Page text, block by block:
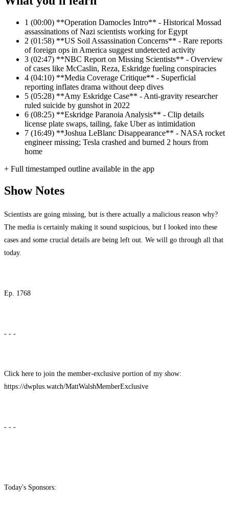
1 (00:00) **Operation Damocles Intro** - Historical Mossad
assassinations of Nazi scientists working for Egypt
2 (01:58) **US Soil Assassination Concerns** - Rare reports
of foreign ops in America suggest undetected activity
3 (02:47) **NBC Report on Missing Scientists** - Overview
of cases like McCaslin, Reza, Eskridge fueling conspiracies
4 (04:10) **Media Coverage Critique** - Superficial
reporting inflates drama without deep dives
5 (05:28) **Amy Eskridge Case** - Anti-gravity researcher
ruled suicide by gunshot in 2022
6 (08:25) **Eskridge Paranoia Analysis** - Clip details
license plate swaps, tailing, fake Uber as intimidation
7 (16:49) **Joshua LeBlanc Disappearance** - NASA rocket
engineer missing; Tesla crashed and burned 2 hours from
home
+ Full timestamped outline available in the app
Show Notes
Scientists are going missing, but is there actually a malicious reason why?
The media is certainly making it sound suspicious, but I looked into these
cases and some crucial details are being left out. We will go through all that
today.
Ep. 1768
- - -
Click here to join the member-exclusive portion of my show:
https://dwplus.watch/MattWalshMemberExclusive
- - -
Today's Sponsors: